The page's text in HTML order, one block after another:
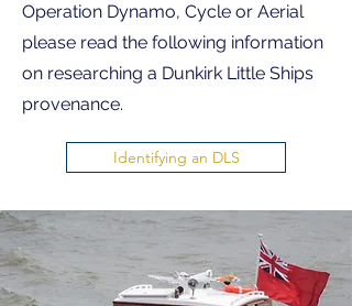
Operation Dynamo, Cycle or Aerial
please read the following information
on researching a Dunkirk Little Ships
provenance.
Identifying an DLS